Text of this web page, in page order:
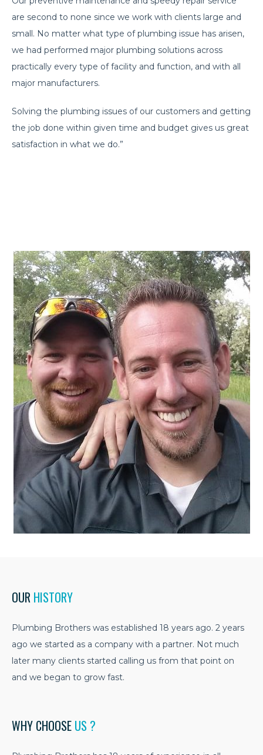
are second to none since we work with clients large and
small. No matter what type of plumbing issue has arisen,
we had performed major plumbing solutions across
practically every type of facility and function, and with all
major manufacturers.
Solving the plumbing issues of our customers and getting
the job done within given time and budget gives us great
satisfaction in what we do.”
OUR HISTORY
Plumbing Brothers was established 18 years ago. 2 years
ago we started as a company with a partner. Not much
later many clients started calling us from that point on
and we began to grow fast.
WHY CHOOSE US ?